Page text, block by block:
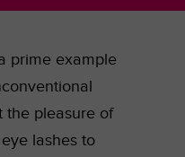
prime example
the pleasure of
lashes to